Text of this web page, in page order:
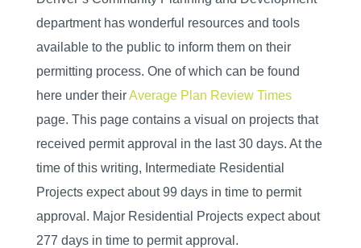
department has wonderful resources and tools
available to the public to inform them on their
permitting process. One of which can be found
here under theirAverage Plan Review Times
page. This page contains a visual on projects that
received permit approval in the last 30 days. At the
time of this writing, Intermediate Residential
Projects expect about 99 days in time to permit
approval. Major Residential Projects expect about
277 days in time to permit approval.